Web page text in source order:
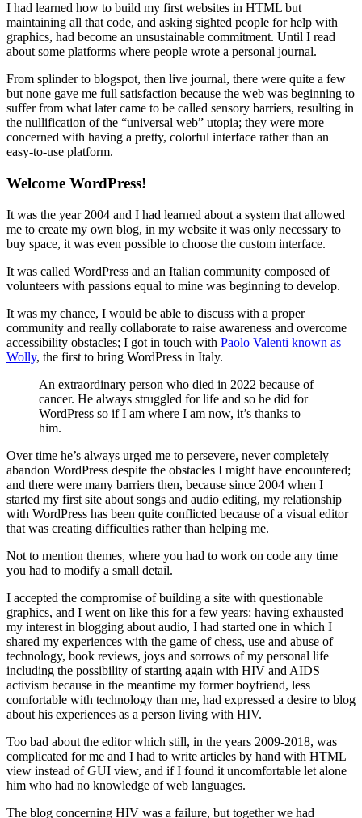
I had learned how to build my first websites in HTML but
maintaining all that code, and asking sighted people for help with
graphics, had become an unsustainable commitment. Until I read
about some platforms where people wrote a personal journal.
From splinder to blogspot, then live journal, there were quite a few
but none gave me full satisfaction because the web was beginning to
suffer from what later came to be called sensory barriers, resulting in
the nullification of the “universal web” utopia; they were more
concerned with having a pretty, colorful interface rather than an
easy-to-use platform.
Welcome WordPress!
It was the year 2004 and I had learned about a system that allowed
me to create my own blog, in my website it was only necessary to
buy space, it was even possible to choose the custom interface.
It was called WordPress and an Italian community composed of
volunteers with passions equal to mine was beginning to develop.
It was my chance, I would be able to discuss with a proper
community and really collaborate to raise awareness and overcome
accessibility obstacles; I got in touch with Paolo Valenti known as
Wolly, the first to bring WordPress in Italy.
An extraordinary person who died in 2022 because of
cancer. He always struggled for life and so he did for
WordPress so if I am where I am now, it’s thanks to
him.
Over time he’s always urged me to persevere, never completely
abandon WordPress despite the obstacles I might have encountered;
and there were many barriers then, because since 2004 when I
started my first site about songs and audio editing, my relationship
with WordPress has been quite conflicted because of a visual editor
that was creating difficulties rather than helping me.
Not to mention themes, where you had to work on code any time
you had to modify a small detail.
I accepted the compromise of building a site with questionable
graphics, and I went on like this for a few years: having exhausted
my interest in blogging about audio, I had started one in which I
shared my experiences with the game of chess, use and abuse of
technology, book reviews, joys and sorrows of my personal life
including the possibility of starting again with HIV and AIDS
activism because in the meantime my former boyfriend, less
comfortable with technology than me, had expressed a desire to blog
about his experiences as a person living with HIV.
Too bad about the editor which still, in the years 2009-2018, was
complicated for me and I had to write articles by hand with HTML
view instead of GUI view, and if I found it uncomfortable let alone
him who had no knowledge of web languages.
The blog concerning HIV was a failure, but together we had